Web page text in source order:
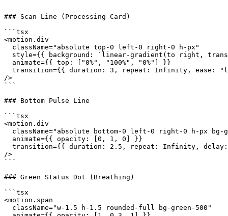
### Scan Line (Processing Card)
```tsx
<motion.div
  className="absolute top-0 left-0 right-0 h-px"
style={{ background: `linear-gradient(to right,
  animate={{ top: ["0%", "100%", "0%"] }}
transition={{ duration: 3, repeat: Infinity, ease:
/>
```
### Bottom Pulse Line
```tsx
<motion.div
className="absolute bottom-0 left-0 right-0 h-px
  animate={{ opacity: [0, 1, 0] }}
transition={{ duration: 2.5, repeat: Infinity,
/>
```
### Green Status Dot (Breathing)
```tsx
<motion.span
  className="w-1.5 h-1.5 rounded-full bg-green-500"